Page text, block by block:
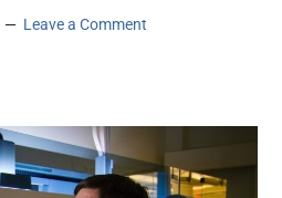
Leave a Comment